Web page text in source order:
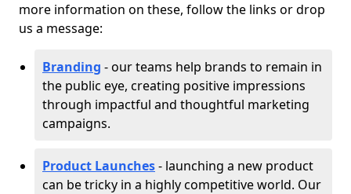
more information on these, follow the links or drop
us a message:
Branding - our teams help brands to remain in
the public eye, creating positive impressions
through impactful and thoughtful marketing
campaigns.
Product Launches- launching a new product
can be tricky in a highly competitive world. Our